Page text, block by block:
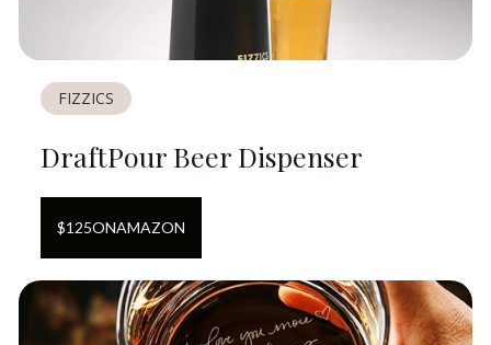
FIZZICS
DraftPour Beer Dispenser
$125ONAMAZON